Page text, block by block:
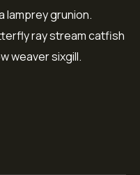
lamprey grunion.
ray stream catfish
weaver sixgill.